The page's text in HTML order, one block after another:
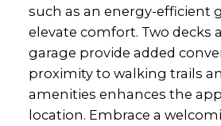
such as an energy-efficient
elevate comfort. Two decks
garage provide added
proximity to walking trails
amenities enhances the
location. Embrace a